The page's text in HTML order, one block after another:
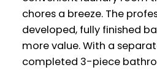
chores a breeze. The
developed, fully finished
more value. With a
completed 3-piece